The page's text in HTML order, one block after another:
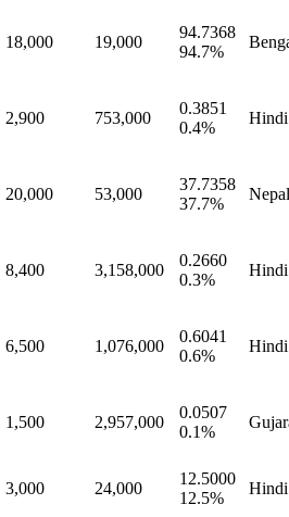
18,000 19,000
94.7368
94.7%
2,900 753,000
0.3851
0.4%
Hindi
20,000 53,000
37.7358
37.7%
8,400 3,158,000
0.2660
0.3%
Hindi
6,500 1,076,000
0.6041
0.6%
Hindi
1,500 2,957,000
0.0507
0.1%
3,000 24,000
12.5000
12.5%
Hindi